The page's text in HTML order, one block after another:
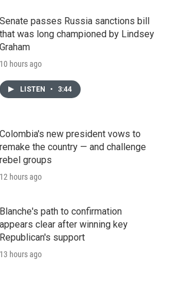
Senate passes Russia sanctions bill
that was long championed by Lindsey
Graham
10 hours ago
LISTEN • 3:44
Colombia's new president vows to
remake the country — and challenge
rebel groups
12 hours ago
Blanche's path to confirmation
appears clear after winning key
Republican's support
13 hours ago